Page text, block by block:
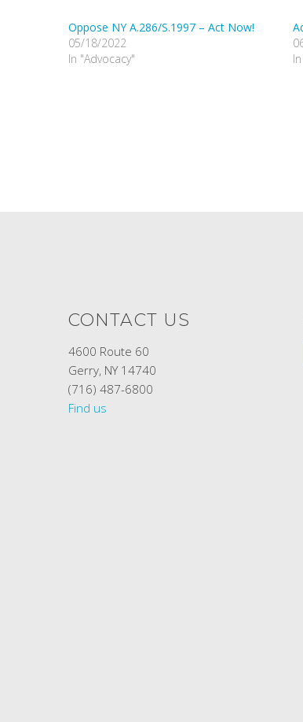
Oppose NY A.286/S.1997 – Act Now!
05/18/2022
In "Advocacy"
CONTACT US
4600 Route 60
Gerry, NY 14740
(716) 487-6800
Find us